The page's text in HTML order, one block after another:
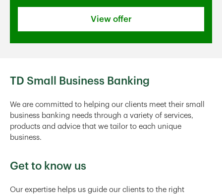
View offer
TD Small Business Banking
We are committed to helping our clients meet their small
business banking needs through a variety of services,
products and advice that we tailor to each unique
business.
Get to know us
Our expertise helps us guide our clients to the right